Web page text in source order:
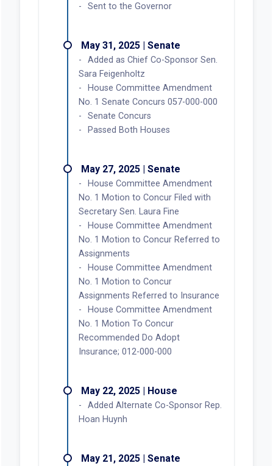
Sent to the Governor
May 31, 2025 | Senate
Added as Chief Co-Sponsor Sen.
Sara Feigenholtz
House Committee Amendment
No. 1 Senate Concurs 057-000-000
Senate Concurs
Passed Both Houses
May 27, 2025 | Senate
House Committee Amendment
No. 1 Motion to Concur Filed with
Secretary Sen. Laura Fine
House Committee Amendment
No. 1 Motion to Concur Referred to
Assignments
House Committee Amendment
No. 1 Motion to Concur
Assignments Referred to Insurance
House Committee Amendment
No. 1 Motion To Concur
Recommended Do Adopt
Insurance; 012-000-000
May 22, 2025 | House
Added Alternate Co-Sponsor Rep.
Hoan Huynh
May 21, 2025 | Senate